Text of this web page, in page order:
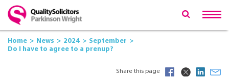
Home News 2024
September
Do I have to agree to a prenup?
Share this page